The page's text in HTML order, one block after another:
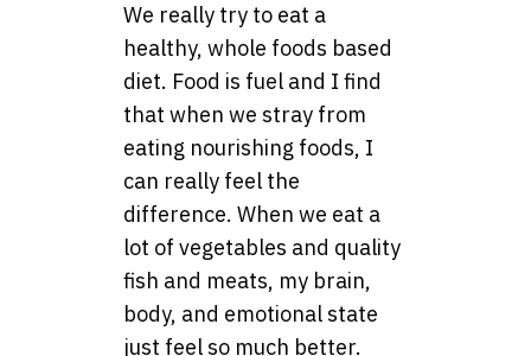
We really try to eat a
healthy, whole foods based
diet. Food is fuel and I find
that when we stray from
eating nourishing foods, I
can really feel the
difference. When we eat a
lot of vegetables and quality
fish and meats, my brain,
body, and emotional state
just feel so much better.